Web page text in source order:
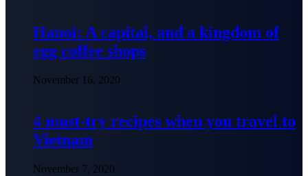
Hanoi: A capital, and a kingdom of
egg coffee shops
November 16, 2020
4 must-try recipes when you travel to
Vietnam
November 7, 2020